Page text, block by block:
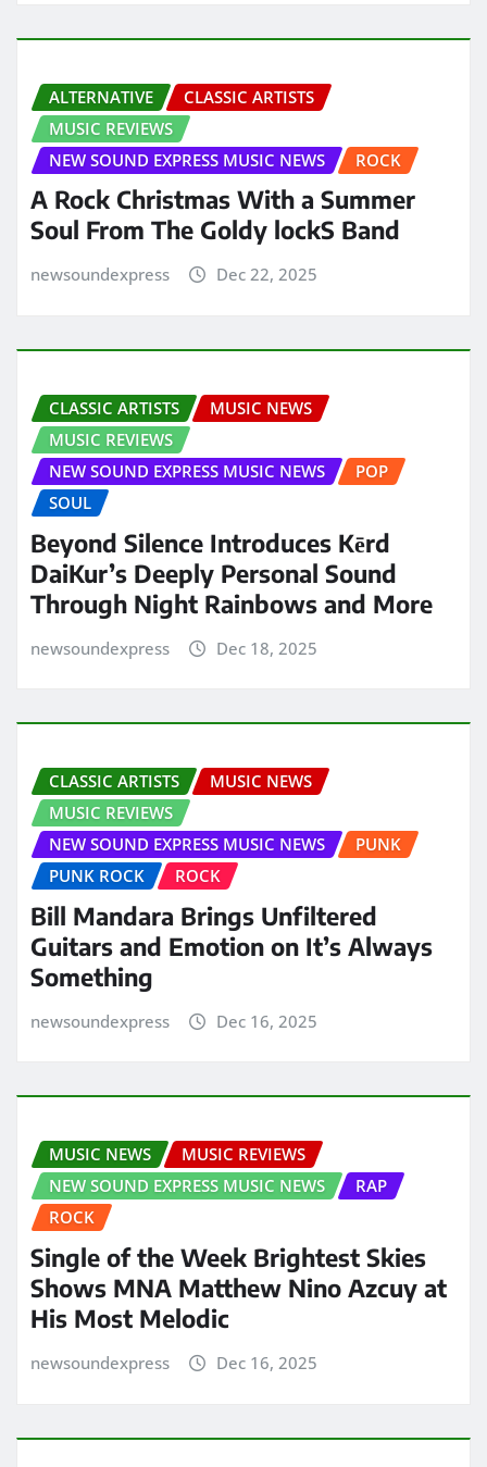
ALTERNATIVE
CLASSIC ARTISTS
MUSIC REVIEWS
NEW SOUND EXPRESS MUSIC NEWS
ROCK
A Rock Christmas With a Summer
Soul From The Goldy lockS Band
newsoundexpress Dec 22, 2025
CLASSIC ARTISTS
MUSIC NEWS
MUSIC REVIEWS
NEW SOUND EXPRESS MUSIC NEWS
POP
SOUL
Beyond Silence Introduces Kērd
DaiKur’s Deeply Personal Sound
Through Night Rainbows and More
newsoundexpress Dec 18, 2025
CLASSIC ARTISTS
MUSIC NEWS
MUSIC REVIEWS
NEW SOUND EXPRESS MUSIC NEWS
PUNK
PUNK ROCK
ROCK
Bill Mandara Brings Unfiltered
Guitars and Emotion on It’s Always
Something
newsoundexpress Dec 16, 2025
MUSIC NEWS
MUSIC REVIEWS
NEW SOUND EXPRESS MUSIC NEWS
RAP
ROCK
Single of the Week Brightest Skies
Shows MNA Matthew Nino Azcuy at
His Most Melodic
newsoundexpress Dec 16, 2025